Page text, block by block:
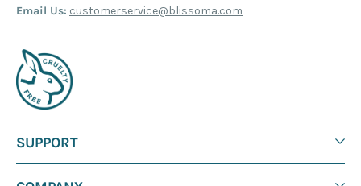
Email Us: customerservice@blissoma.com
SUPPORT